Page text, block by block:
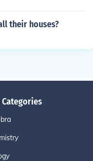
their houses?
Categories